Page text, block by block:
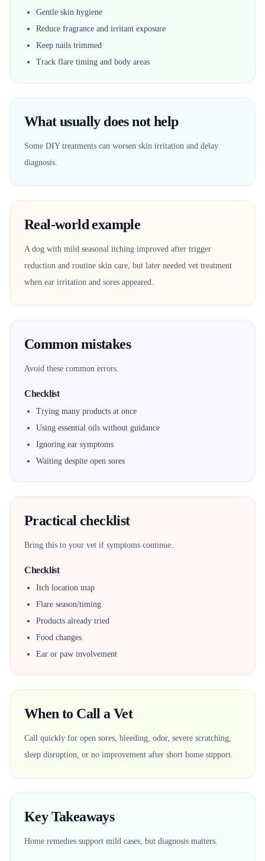
Gentle skin hygiene
Reduce fragrance and irritant exposure
Keep nails trimmed
Track flare timing and body areas
What usually does not help
Some DIY treatments can worsen skin irritation and delay
diagnosis.
Real-world example
A dog with mild seasonal itching improved after trigger
reduction and routine skin care, but later needed vet treatment
when ear irritation and sores appeared.
Common mistakes
Avoid these common errors.
Checklist
Trying many products at once
Using essential oils without guidance
Ignoring ear symptoms
Waiting despite open sores
Practical checklist
Bring this to your vet if symptoms continue.
Checklist
Itch location map
Flare season/timing
Products already tried
Food changes
Ear or paw involvement
When to Call a Vet
Call quickly for open sores, bleeding, odor, severe scratching,
sleep disruption, or no improvement after short home support.
Key Takeaways
Home remedies support mild cases, but diagnosis matters.